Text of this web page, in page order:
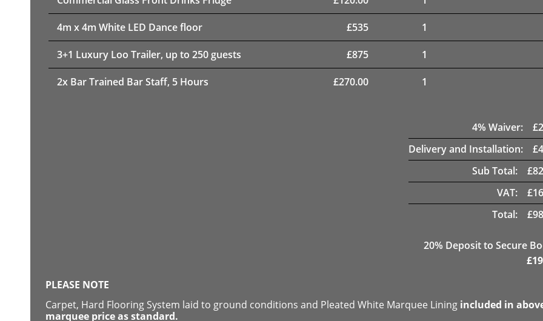
4m x 4m White LED Dance floor £535 1
3+1 Luxury Loo Trailer, up to 250 guests £875 1
2x Bar Trained Bar Staff, 5 Hours £270.00 1
4% Waiver: £
Delivery and Installation:
£
Sub Total:
£
VAT:
£
Total:
£
20% Deposit to Secure
£
PLEASE NOTE
Carpet, Hard Flooring System laid to ground conditions and Pleated White Marquee Lining included in
marquee price as standard.